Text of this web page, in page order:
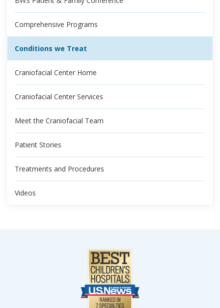
Comprehensive Programs
Conditions we Treat
Craniofacial Center Home
Craniofacial Center Services
Meet the Craniofacial Team
Patient Stories
Treatments and Procedures
Videos